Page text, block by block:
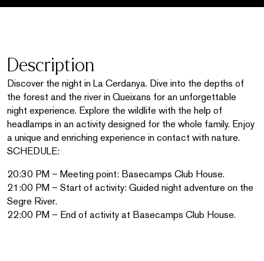
Description
Discover the night in La Cerdanya. Dive into the depths of
the forest and the river in Queixans for an unforgettable
night experience. Explore the wildlife with the help of
headlamps in an activity designed for the whole family. Enjoy
a unique and enriching experience in contact with nature.
SCHEDULE:
20:30 PM – Meeting point: Basecamps Club House.
21:00 PM – Start of activity: Guided night adventure on the
Segre River.
22:00 PM – End of activity at Basecamps Club House.